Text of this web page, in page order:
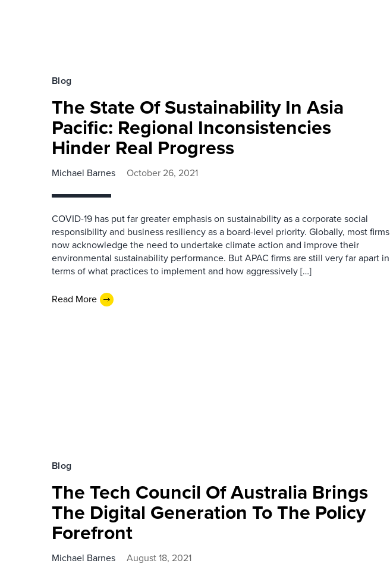
Blog
The State Of Sustainability In Asia
Pacific: Regional Inconsistencies
Hinder Real Progress
Michael Barnes October 26, 2021
COVID-19 has put far greater emphasis on sustainability as a corporate social
responsibility and business resiliency as a board-level priority. Globally, most firms
now acknowledge the need to undertake climate action and improve their
environmental sustainability performance. But APAC firms are still very far apart in
terms of what practices to implement and how aggressively […]
Read More
Blog
The Tech Council Of Australia Brings
The Digital Generation To The Policy
Forefront
Michael Barnes August 18, 2021